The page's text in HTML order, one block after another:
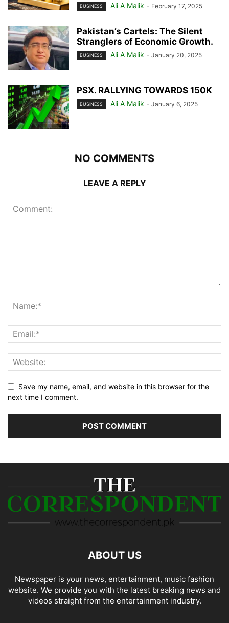
BUSINESS Ali A Malik - February 17, 2025
Pakistan’s Cartels: The Silent
Stranglers of Economic Growth.
BUSINESS Ali A Malik - January 20, 2025
PSX. RALLYING TOWARDS 150K
BUSINESS Ali A Malik - January 6, 2025
NO COMMENTS
LEAVE A REPLY
Save my name, email, and website in this browser for the
next time I comment.
ABOUT US
Newspaper is your news, entertainment, music fashion
website. We provide you with the latest breaking news and
videos straight from the entertainment industry.